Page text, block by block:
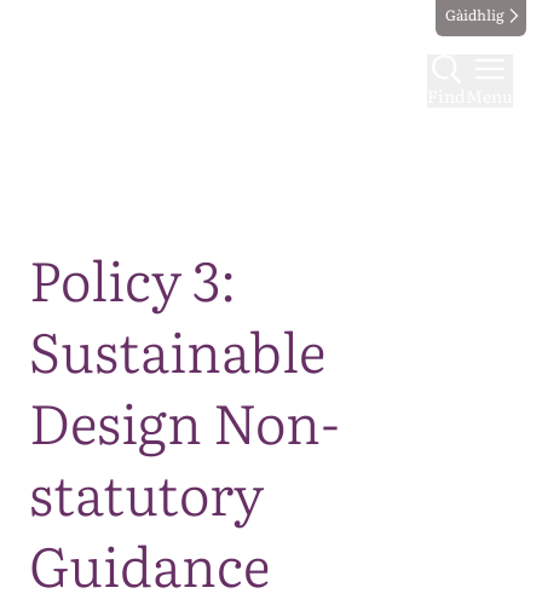
Gàidhlig
Policy 3:
Sustainable
Design Non-
statutory
Guidance